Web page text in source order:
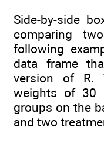
Side-by-side
comparing
following
data frame
version of R.
weights of 30
groups on the
and two